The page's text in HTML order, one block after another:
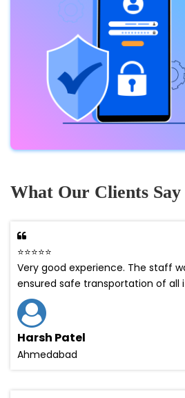
What Our Clients
⭐⭐⭐⭐⭐
Very good experience. The staff
ensured safe transportation of all
Harsh Patel
Ahmedabad